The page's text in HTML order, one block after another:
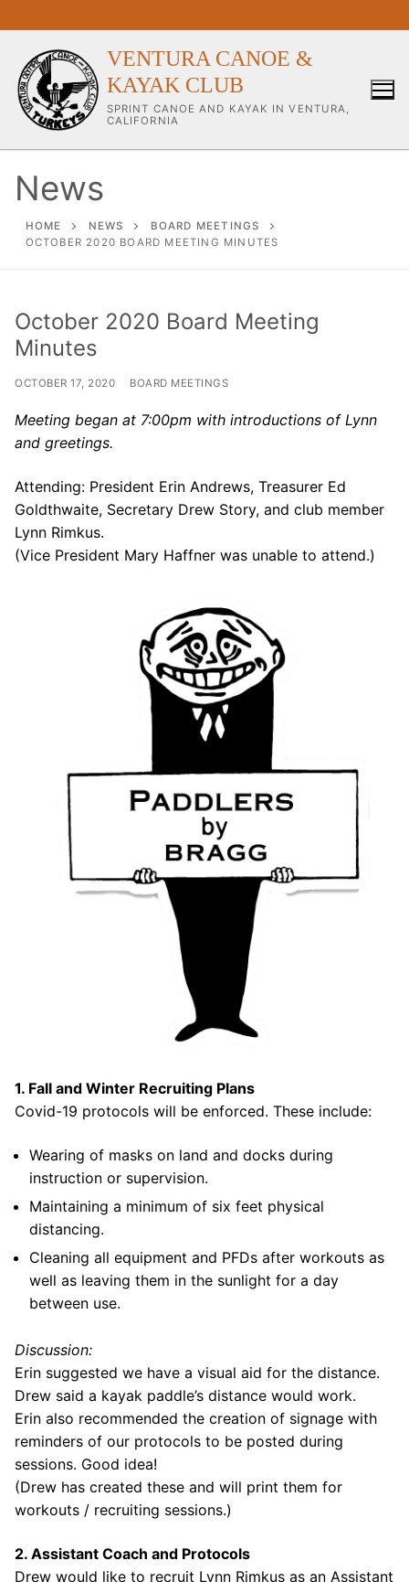
to
content
VENTURA CANOE &
KAYAK CLUB
SPRINT CANOE AND KAYAK IN VENTURA,
CALIFORNIA
Our Club
Workouts & Training Info
Sponsors & Supporters
Our Board
Other Clubs in the USA
Our Sport
Sprint Technique
Equipment Resources
Club Equipment for Sale!
Join Us!
FAQs for Beginners
Governance & Membership
Donations & Branded Gear
Search
News
HOME NEWS
BOARD MEETINGS
OCTOBER 2020 BOARD MEETING MINUTES
October 2020 Board Meeting
Minutes
OCTOBER 17, 2020 BOARD MEETINGS
Meeting began at 7:00pm with introductions of Lynn
and greetings.
Attending: President Erin Andrews, Treasurer Ed
Goldthwaite, Secretary Drew Story, and club member
Lynn Rimkus.
(Vice President Mary Haffner was unable to attend.)
1. Fall and Winter Recruiting Plans
Covid-19 protocols will be enforced. These include:
Wearing of masks on land and docks during
instruction or supervision.
Maintaining a minimum of six feet physical
distancing.
Cleaning all equipment and PFDs after workouts as
well as leaving them in the sunlight for a day
between use.
Discussion:
Erin suggested we have a visual aid for the distance.
Drew said a kayak paddle’s distance would work.
Erin also recommended the creation of signage with
reminders of our protocols to be posted during
sessions. Good idea!
(Drew has created these and will print them for
workouts / recruiting sessions.)
2. Assistant Coach and Protocols
Drew would like to recruit Lynn Rimkus as an Assistant